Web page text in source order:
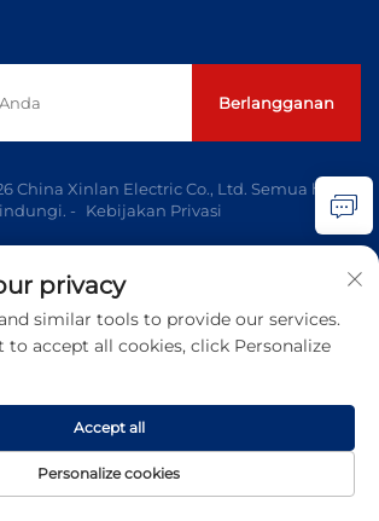
Berlangganan
China Xinlan Electric Co., Ltd. Semua hak
-
Kebijakan Privasi
privacy
similar tools to provide our services.
to accept all cookies, click Personalize
Personalize cookies
Accept all